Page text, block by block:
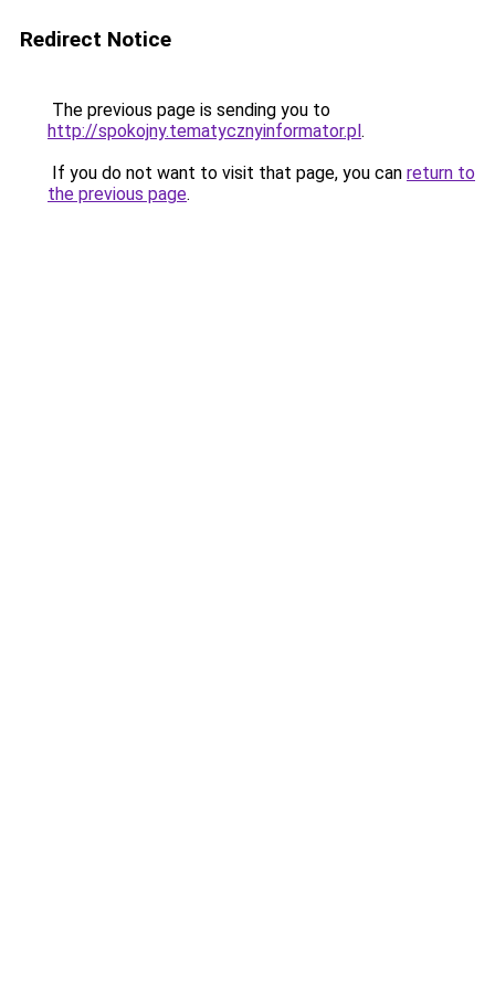
Redirect Notice
The previous page is sending you to
http://spokojny.tematycznyinformator.pl.
If you do not want to visit that page, you can return to
the previous page.